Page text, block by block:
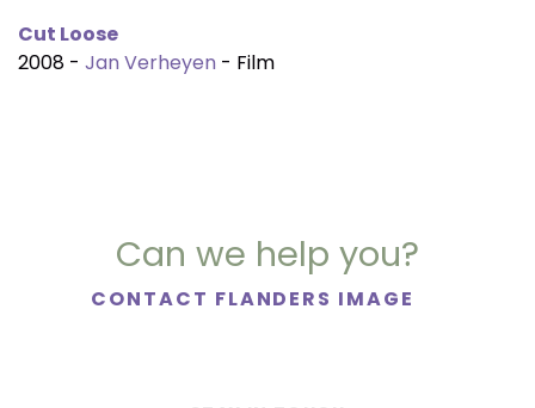
Cut Loose
2008 - Jan Verheyen - Film
Can we help you?
CONTACT FLANDERS IMAGE